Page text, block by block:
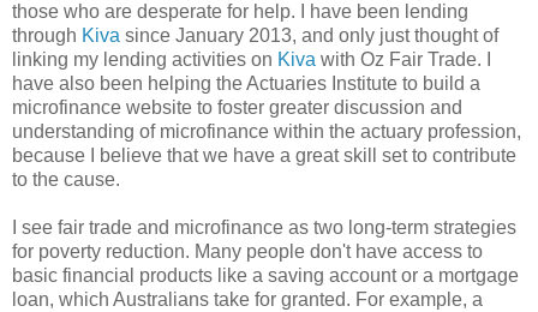
those who are desperate for help. I have been lending
through Kiva since January 2013, and only just thought of
linking my lending activities on Kiva with Oz Fair Trade. I
have also been helping the Actuaries Institute to build a
microfinance website to foster greater discussion and
understanding of microfinance within the actuary profession,
because I believe that we have a great skill set to contribute
to the cause.
I see fair trade and microfinance as two long-term strategies
for poverty reduction. Many people don't have access to
basic financial products like a saving account or a mortgage
loan, which Australians take for granted. For example, a